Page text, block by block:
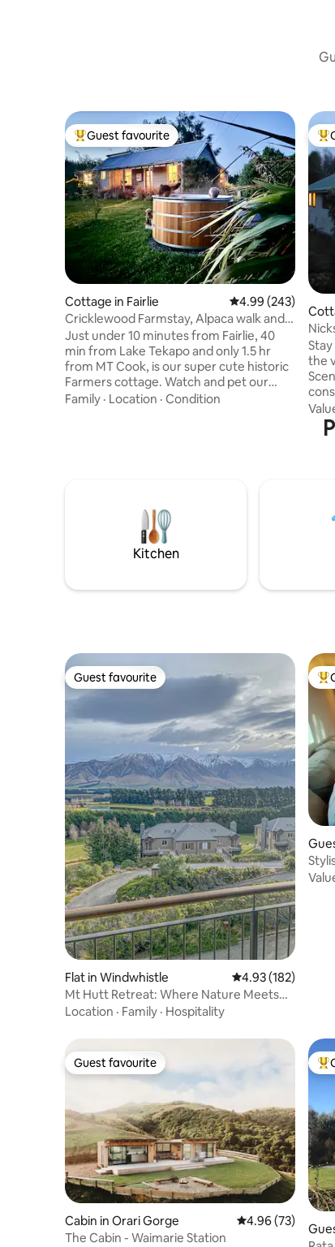
Top guest favourite
Guest favourite
Cottage in Fairlie 4.99 out of 5
4.99 (243)
Cricklewood Farmstay, Alpaca walk and
hot tub
Just under 10 minutes from Fairlie, 40
min from Lake Tekapo and only 1.5 hr
from MT Cook, is our super cute historic
Farmers cottage. Watch and pet our
friendly animals from the cottage and
an Alpaca walk 🦙, and our friendly
horses, cats, dogs and chickens 🥰
Family · Location · Condition
the
field. Methven is just 15
Kitchen
Guest favourite
Guest favourite
Flat in Windwhistle 4.93 out of 5
4.93 (182)
Mt Hutt Retreat: Where Nature Meets
Luxury!
Location · Family · Hospitality
Guest favourite
Guest favourite
Cabin in Orari Gorge 4.96 out of 5
4.96 (73)
The Cabin - Waimarie Station